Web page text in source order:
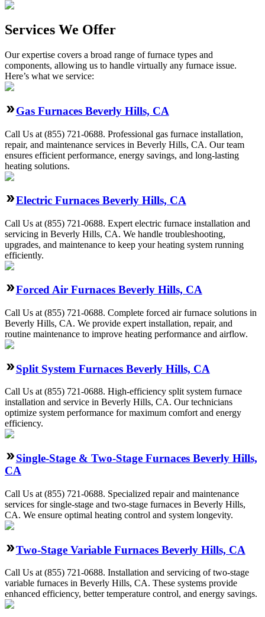
Services We Offer
Our expertise covers a broad range of furnace types and
components, allowing us to handle virtually any furnace issue.
Here’s what we service:
Gas Furnaces Beverly Hills, CA
Call Us at (855) 721-0688. Professional gas furnace installation,
repair, and maintenance services in Beverly Hills, CA. Our team
ensures efficient performance, energy savings, and long-lasting
heating solutions.
Electric Furnaces Beverly Hills, CA
Call Us at (855) 721-0688. Expert electric furnace installation and
servicing in Beverly Hills, CA. We handle troubleshooting,
upgrades, and maintenance to keep your heating system running
efficiently.
Forced Air Furnaces Beverly Hills, CA
Call Us at (855) 721-0688. Complete forced air furnace solutions in
Beverly Hills, CA. We provide expert installation, repair, and
routine maintenance to improve heating performance and airflow.
Split System Furnaces Beverly Hills, CA
Call Us at (855) 721-0688. High-efficiency split system furnace
installation and service in Beverly Hills, CA. Our technicians
optimize system performance for maximum comfort and energy
efficiency.
Single-Stage & Two-Stage Furnaces Beverly Hills,
CA
Call Us at (855) 721-0688. Specialized repair and maintenance
services for single-stage and two-stage furnaces in Beverly Hills,
CA. We ensure optimal heating control and system longevity.
Two-Stage Variable Furnaces Beverly Hills, CA
Call Us at (855) 721-0688. Installation and servicing of two-stage
variable furnaces in Beverly Hills, CA. These systems provide
enhanced efficiency, better temperature control, and energy savings.